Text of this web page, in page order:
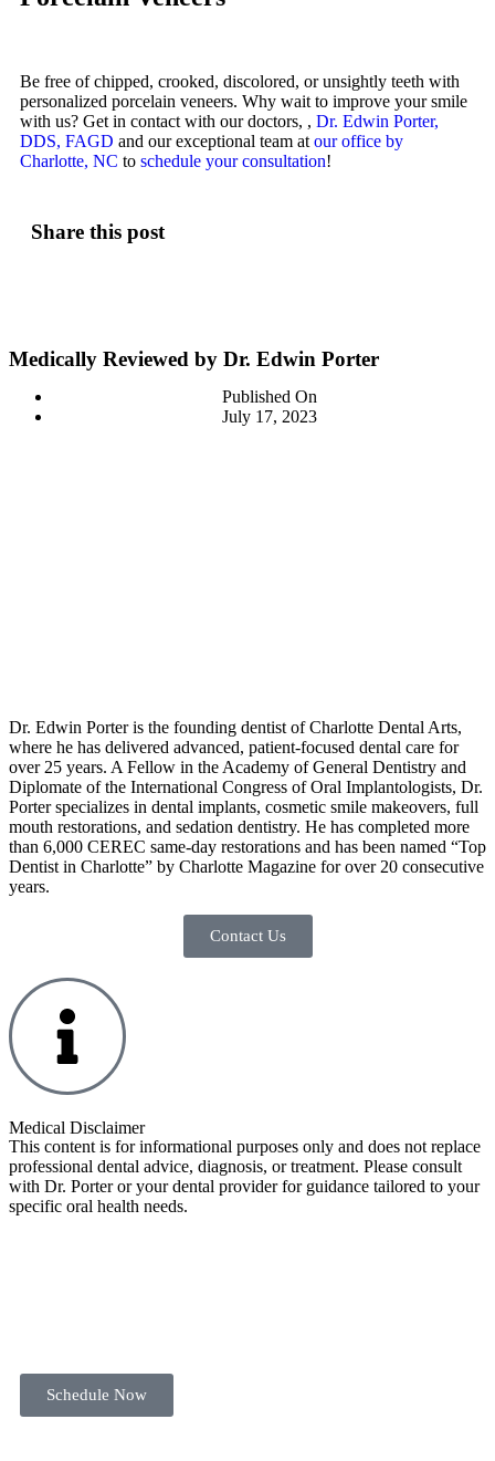
Be free of chipped, crooked, discolored, or unsightly teeth with
personalized porcelain veneers. Why wait to improve your smile
with us? Get in contact with our doctors, , Dr. Edwin Porter,
DDS, FAGD and our exceptional team at our office by
Charlotte, NC to schedule your consultation!
Share this post
Medically Reviewed by Dr. Edwin Porter
Published On
July 17, 2023
Dr. Edwin Porter is the founding dentist of Charlotte Dental Arts,
where he has delivered advanced, patient-focused dental care for
over 25 years. A Fellow in the Academy of General Dentistry and
Diplomate of the International Congress of Oral Implantologists, Dr.
Porter specializes in dental implants, cosmetic smile makeovers, full
mouth restorations, and sedation dentistry. He has completed more
than 6,000 CEREC same-day restorations and has been named “Top
Dentist in Charlotte” by Charlotte Magazine for over 20 consecutive
years.
Contact Us
Medical Disclaimer
This content is for informational purposes only and does not replace
professional dental advice, diagnosis, or treatment. Please consult
with Dr. Porter or your dental provider for guidance tailored to your
specific oral health needs.
Schedule Now